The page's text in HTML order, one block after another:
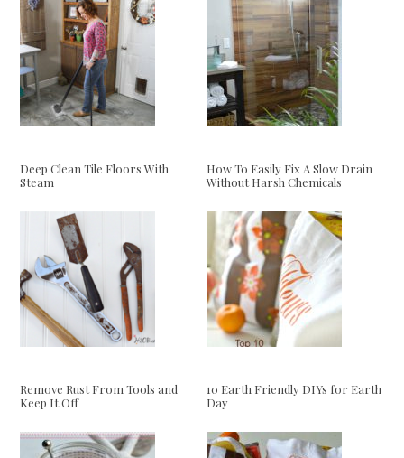
Deep Clean Tile Floors With
Steam
How To Easily Fix A Slow Drain
Without Harsh Chemicals
Remove Rust From Tools and
Keep It Off
10 Earth Friendly DIYs for Earth
Day